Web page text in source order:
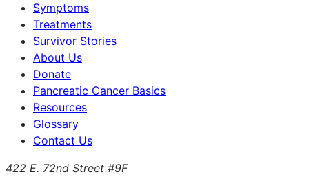
Symptoms
Treatments
Survivor Stories
About Us
Donate
Pancreatic Cancer Basics
Resources
Glossary
Contact Us
422 E. 72nd Street #9F